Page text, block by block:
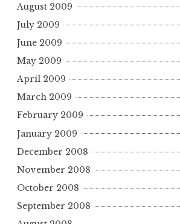
August 2009
July 2009
June 2009
May 2009
April 2009
March 2009
February 2009
January 2009
December 2008
November 2008
October 2008
September 2008